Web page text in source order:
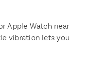
Apple Watch near
vibration lets you